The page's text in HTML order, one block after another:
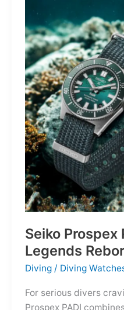
the
Dark,
Owning
the
Distance
Seiko Prospex
Legends
Diving / Diving
For serious divers
Prospex PADI